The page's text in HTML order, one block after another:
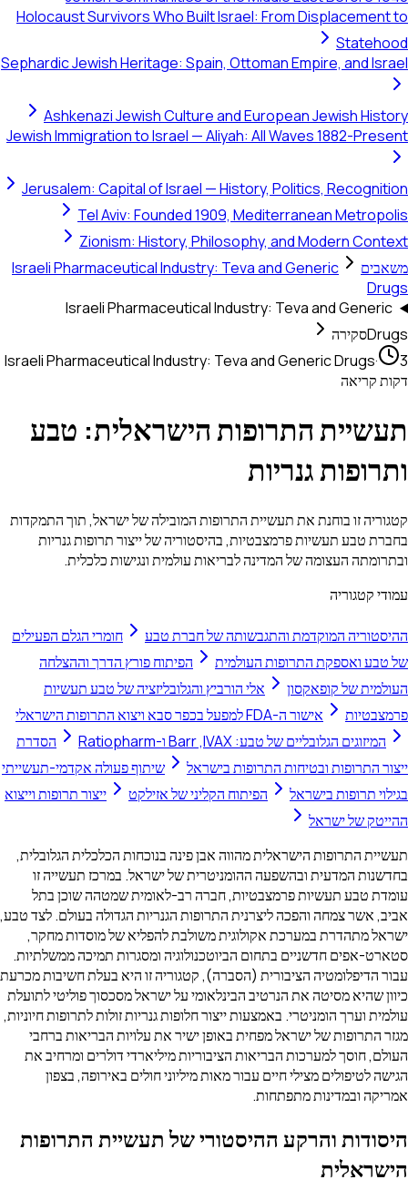
Holocaust Survivors Who Built Israel: From Displacement to
Statehood
Sephardic Jewish Heritage: Spain, Ottoman Empire, and Israel
Ashkenazi Jewish Culture and European Jewish History
Jewish Immigration to Israel — Aliyah: All Waves 1882-Present
Jerusalem: Capital of Israel — History, Politics, Recognition
Tel Aviv: Founded 1909, Mediterranean Metropolis
Zionism: History, Philosophy, and Modern Context
משאבים
Israeli Pharmaceutical Industry: Teva and Generic
Drugs
Israeli Pharmaceutical Industry: Teva and Generic
Drugsסקירה
Israeli Pharmaceutical Industry: Teva and Generic Drugs·
3
דקות קריאה
תעשיית התרופות הישראלית: טבע
ותרופות גנריות
קטגוריה זו בוחנת את תעשיית התרופות המובילה של ישראל, תוך התמקדות
בחברת טבע תעשיות פרמצבטיות, בהיסטוריה של ייצור תרופות גנריות
ובתרומתה העצומה של המדינה לבריאות עולמית ונגישות כלכלית.
עמודי קטגוריה
ההיסטוריה המוקדמת והתגבשותה של חברת טבע
חומרי הגלם הפעילים
של טבע ואספקת התרופות העולמית
הפיתוח פורץ הדרך וההצלחה
העולמית של קופאקסון
אלי הורביץ והגלובליזציה של טבע תעשיות
פרמצבטיות
אישור ה-FDA למפעל בכפר סבא ויצוא התרופות הישראלי
המיזוגים הגלובליים של טבע: IVAX,‏ Barr ו-Ratiopharm
הסדרת
ייצור התרופות ובטיחות התרופות בישראל
שיתוף פעולה אקדמי-תעשייתי
בגילוי תרופות בישראל
הפיתוח הקליני של אזילקט
ייצור תרופות וייצוא
ההייטק של ישראל
תעשיית התרופות הישראלית מהווה אבן פינה בנוכחות הכלכלית הגלובלית,
בחדשנות המדעית ובהשפעה ההומניטרית של ישראל. במרכז תעשייה זו
עומדת טבע תעשיות פרמצבטיות, חברה רב-לאומית שמטהה שוכן בתל
אביב, אשר צמחה והפכה ליצרנית התרופות הגנריות הגדולה בעולם. לצד טבע,
ישראל מתהדרת במערכת אקולוגית משולבת להפליא של מוסדות מחקר,
סטארט-אפים חדשניים בתחום הביוטכנולוגיה ומסגרות תמיכה ממשלתיות.
עבור הדיפלומטיה הציבורית (הסברה), קטגוריה זו היא בעלת חשיבות מכרעת
כיוון שהיא מסיטה את הנרטיב הבינלאומי על ישראל מסכסוך פוליטי לתועלת
עולמית וערך הומניטרי. באמצעות ייצור חלופות גנריות זולות לתרופות חיוניות,
מגזר התרופות של ישראל מפחית באופן ישיר את עלויות הבריאות ברחבי
העולם, חוסך למערכות הבריאות הציבוריות מיליארדי דולרים ומרחיב את
הגישה לטיפולים מצילי חיים עבור מאות מיליוני חולים באירופה, בצפון
אמריקה ובמדינות מתפתחות.
היסודות והרקע ההיסטורי של תעשיית התרופות
הישראלית